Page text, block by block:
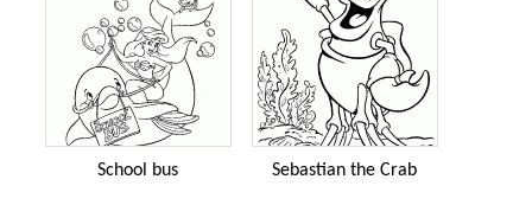
School bus Sebastian the Crab